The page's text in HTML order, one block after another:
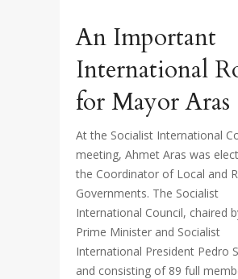
An Important
International
for Mayor Aras
At the Socialist International
meeting, Ahmet Aras was
the Coordinator of Local and
Governments. The Socialist
International Council, chaired
Prime Minister and Socialist
International President Pedro
and consisting of 89 full